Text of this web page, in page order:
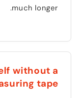
much longer
.
without a
tape